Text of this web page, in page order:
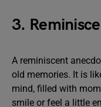
3.
A reminiscent
old memories. It is
mind, filled with
smile or feel a little